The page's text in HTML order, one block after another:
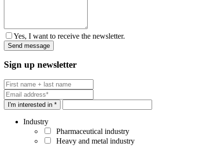
Yes, I want to receive the newsletter.
Sign up newsletter
I'm interested in *
Industry
Pharmaceutical industry
Heavy and metal industry